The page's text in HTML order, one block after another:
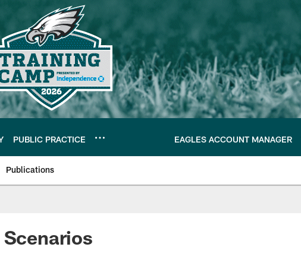
PUBLIC PRACTICE EAGLES ACCOUNT MANAGER
Publications